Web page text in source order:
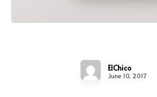
ElChico
June 10, 2017